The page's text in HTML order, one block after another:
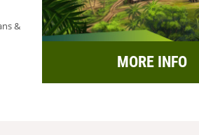
&
MORE INFO